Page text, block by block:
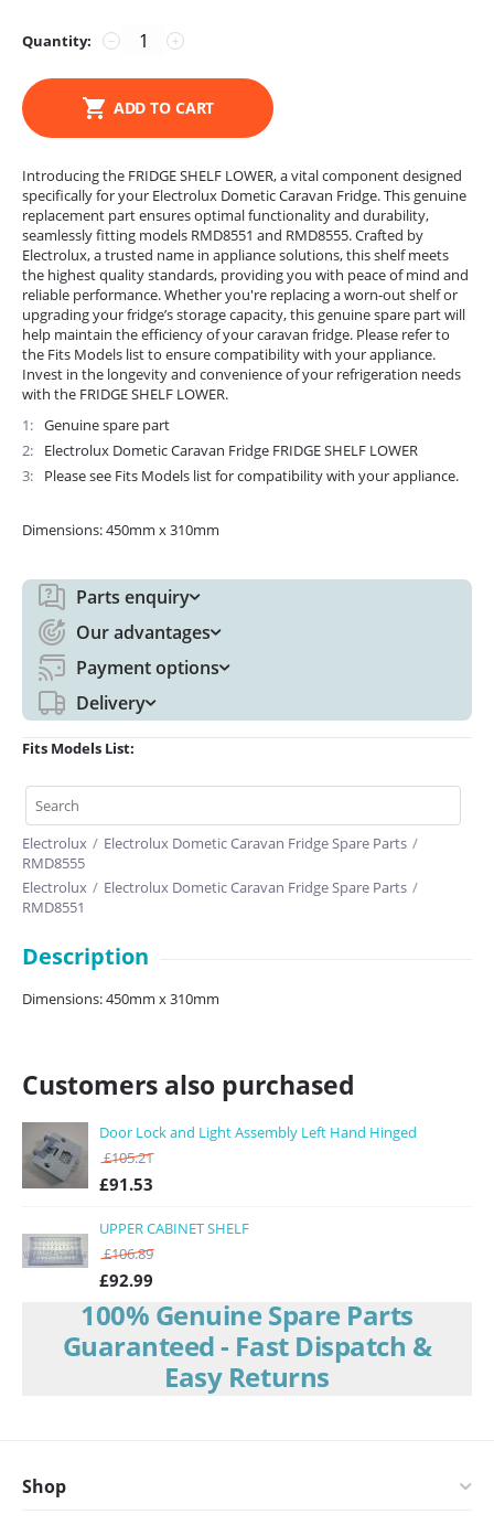
Quantity: +
−
ADD TO CART
Introducing the FRIDGE SHELF LOWER, a vital component designed
specifically for your Electrolux Dometic Caravan Fridge. This genuine
replacement part ensures optimal functionality and durability,
seamlessly fitting models RMD8551 and RMD8555. Crafted by
Electrolux, a trusted name in appliance solutions, this shelf meets
the highest quality standards, providing you with peace of mind and
reliable performance. Whether you're replacing a worn-out shelf or
upgrading your fridge’s storage capacity, this genuine spare part will
help maintain the efficiency of your caravan fridge. Please refer to
the Fits Models list to ensure compatibility with your appliance.
Invest in the longevity and convenience of your refrigeration needs
with the FRIDGE SHELF LOWER.
1
Genuine spare part
2
Electrolux Dometic Caravan Fridge FRIDGE SHELF LOWER
3
Please see Fits Models list for compatibility with your appliance.
Dimensions: 450mm x 310mm
Parts enquiry
Our advantages
Payment options
Delivery
Fits Models List:
Electrolux / Electrolux Dometic Caravan Fridge Spare Parts /
RMD8555
Electrolux / Electrolux Dometic Caravan Fridge Spare Parts /
RMD8551
Description
Dimensions: 450mm x 310mm
Customers also purchased
Door Lock and Light Assembly Left Hand Hinged
£105.21
£91.53
UPPER CABINET SHELF
£106.89
£92.99
100% Genuine Spare Parts
Guaranteed - Fast Dispatch &
Easy Returns
Shop